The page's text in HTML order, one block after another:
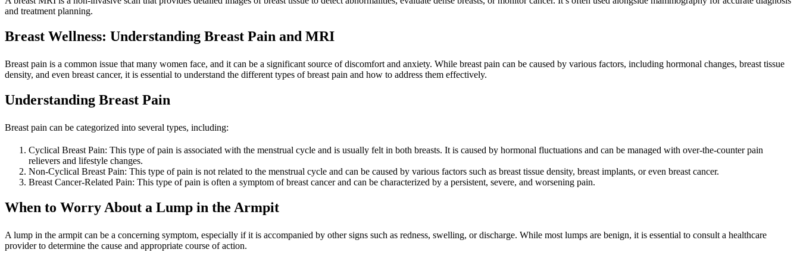
and treatment planning.
Breast Wellness: Understanding Breast Pain and MRI
Breast pain is a common issue that many women face, and it can be a significant source of discomfort and anxiety. While breast pain can be caused by various factors, including hormonal changes, breast tissue
density, and even breast cancer, it is essential to understand the different types of breast pain and how to address them effectively.
Understanding Breast Pain
Breast pain can be categorized into several types, including:
Cyclical Breast Pain: This type of pain is associated with the menstrual cycle and is usually felt in both breasts. It is caused by hormonal fluctuations and can be managed with over-the-counter pain
relievers and lifestyle changes.
Non-Cyclical Breast Pain: This type of pain is not related to the menstrual cycle and can be caused by various factors such as breast tissue density, breast implants, or even breast cancer.
Breast Cancer-Related Pain: This type of pain is often a symptom of breast cancer and can be characterized by a persistent, severe, and worsening pain.
When to Worry About a Lump in the Armpit
A lump in the armpit can be a concerning symptom, especially if it is accompanied by other signs such as redness, swelling, or discharge. While most lumps are benign, it is essential to consult a healthcare
provider to determine the cause and appropriate course of action.